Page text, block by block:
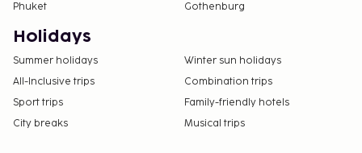
Phuket
Gothenburg
Holidays
Summer holidays
Winter sun holidays
All-Inclusive trips
Combination trips
Sport trips
Family-friendly hotels
City breaks
Musical trips